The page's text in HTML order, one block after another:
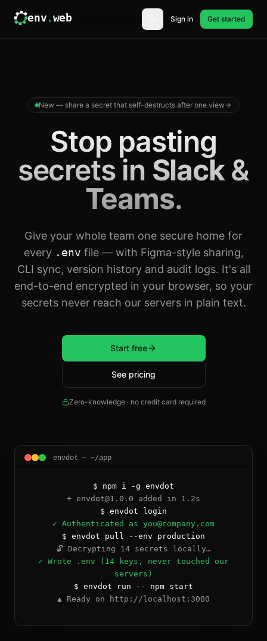
env.web Sign in Get started
New — share a secret that self-destructs after one view
Stop pasting
secrets in Slack &
Teams.
Give your whole team one secure home for
every .env file — with Figma-style sharing,
CLI sync, version history and audit logs. It's all
end-to-end encrypted in your browser, so your
secrets never reach our servers in plain text.
Start free
See pricing
Zero-knowledge · no credit card required
envdot — ~/app
$ npm i -g envdot
+ envdot@1.0.0 added in 1.2s
$ envdot login
✓ Authenticated as you@company.com
$ envdot pull --env production
🔓 Decrypting 14 secrets locally…
✓ Wrote .env (14 keys, never touched our
servers)
$ envdot run -- npm start
▲ Ready on http://localhost:3000